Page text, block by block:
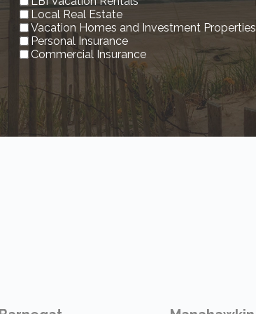
Local Real Estate
Vacation Homes and Investment Properties
Personal Insurance
Commercial Insurance